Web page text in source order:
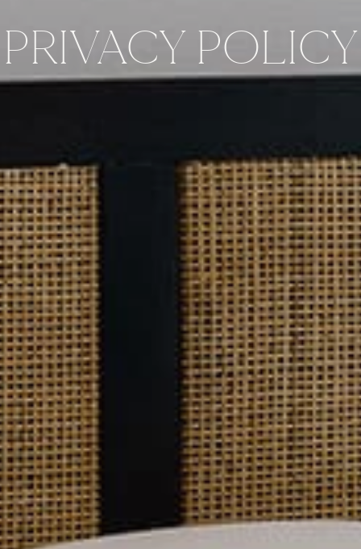
PRIVACY POLICY